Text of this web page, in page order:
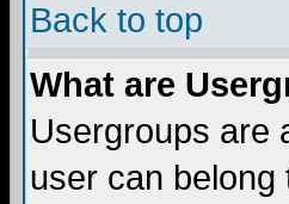
Back to top
What are
Usergroups are
user can